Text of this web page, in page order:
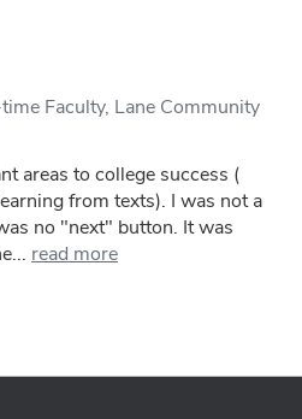
Faculty, Lane Community
areas to college success (
from texts). I was not a
no "next" button. It was
read more